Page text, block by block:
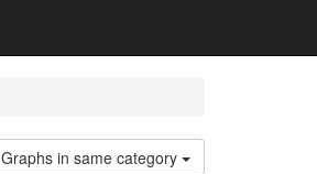
Graphs in same category